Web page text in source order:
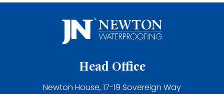
Head Office
Newton House, 17-19 Sovereign Way